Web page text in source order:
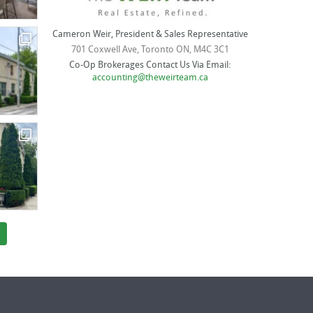
Cameron Weir, President & Sales Representative
701 Coxwell Ave, Toronto ON, M4C 3C1
Co-Op Brokerages Contact Us Via Email:
accounting@theweirteam.ca